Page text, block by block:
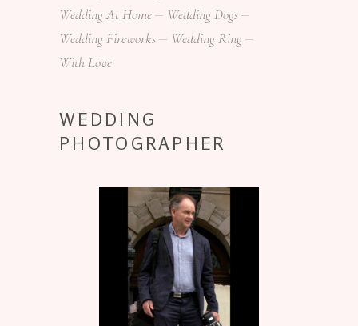
Wedding At Home
Wedding Dogs
Wedding Fireworks
Wedding Ring
With Love
WEDDING
PHOTOGRAPHER